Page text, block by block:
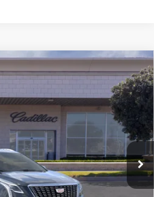
LUXURY
Model:6NH26
5 mi Ext. Int.
$58,032
*TOTAL PRICE
$58,910